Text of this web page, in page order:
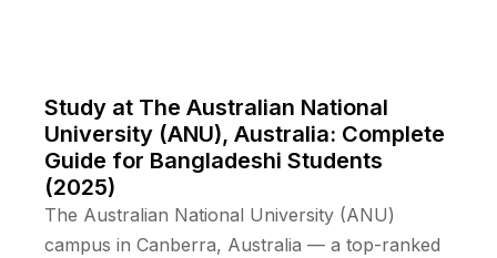
Study at The Australian National
University (ANU), Australia: Complete
Guide for Bangladeshi Students
(2025)
The Australian National University (ANU)
campus in Canberra, Australia — a top-ranked